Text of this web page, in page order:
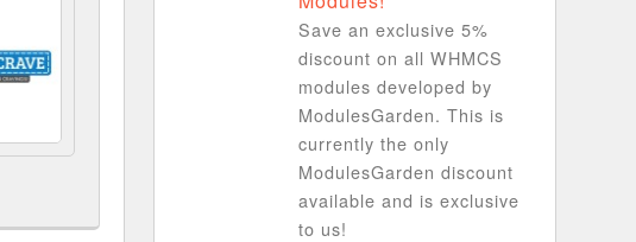
Save an exclusive 5%
discount on all WHMCS
modules developed by
ModulesGarden. This is
currently the only
ModulesGarden discount
available and is exclusive
to us!